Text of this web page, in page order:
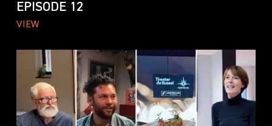
EPISODE 12
VIEW